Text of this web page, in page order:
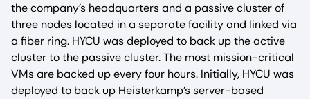
the company’s headquarters and a passive cluster of
three nodes located in a separate facility and linked via
a fiber ring. HYCU was deployed to back up the active
cluster to the passive cluster. The most mission-critical
VMs are backed up every four hours. Initially, HYCU was
deployed to back up Heisterkamp’s server-based